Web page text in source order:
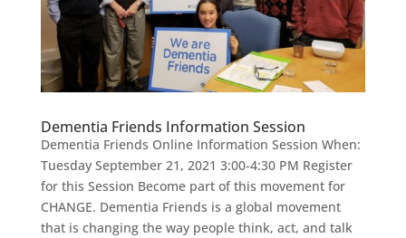
Dementia Friends Information Session
Dementia Friends Online Information Session When:
Tuesday September 21, 2021 3:00-4:30 PM Register
for this Session Become part of this movement for
CHANGE. Dementia Friends is a global movement
that is changing the way people think, act, and talk